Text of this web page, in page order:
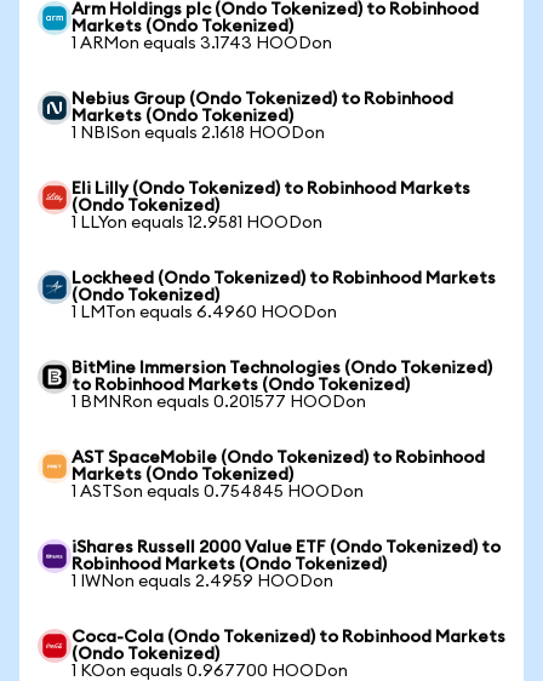
Arm Holdings plc (Ondo Tokenized) to Robinhood
Markets (Ondo Tokenized)
1 ARMon equals 3.1743 HOODon
Nebius Group (Ondo Tokenized) to Robinhood
Markets (Ondo Tokenized)
1 NBISon equals 2.1618 HOODon
Eli Lilly (Ondo Tokenized) to Robinhood Markets
(Ondo Tokenized)
1 LLYon equals 12.9581 HOODon
Lockheed (Ondo Tokenized) to Robinhood Markets
(Ondo Tokenized)
1 LMTon equals 6.4960 HOODon
BitMine Immersion Technologies (Ondo Tokenized)
to Robinhood Markets (Ondo Tokenized)
1 BMNRon equals 0.201577 HOODon
AST SpaceMobile (Ondo Tokenized) to Robinhood
Markets (Ondo Tokenized)
1 ASTSon equals 0.754845 HOODon
iShares Russell 2000 Value ETF (Ondo Tokenized) to
Robinhood Markets (Ondo Tokenized)
1 IWNon equals 2.4959 HOODon
Coca-Cola (Ondo Tokenized) to Robinhood Markets
(Ondo Tokenized)
1 KOon equals 0.967700 HOODon